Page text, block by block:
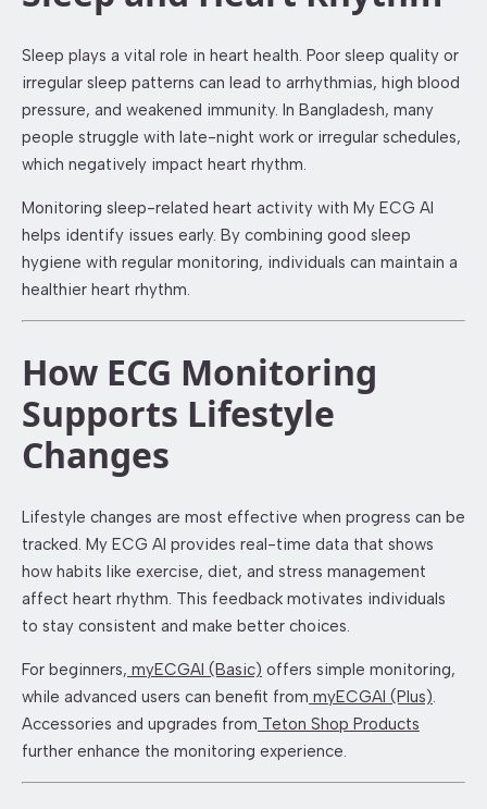
Sleep plays a vital role in heart health. Poor sleep quality or
irregular sleep patterns can lead to arrhythmias, high blood
pressure, and weakened immunity. In Bangladesh, many
people struggle with late-night work or irregular schedules,
which negatively impact heart rhythm.
Monitoring sleep-related heart activity with My ECG AI
helps identify issues early. By combining good sleep
hygiene with regular monitoring, individuals can maintain a
healthier heart rhythm.
How ECG Monitoring
Supports Lifestyle
Changes
Lifestyle changes are most effective when progress can be
tracked. My ECG AI provides real-time data that shows
how habits like exercise, diet, and stress management
affect heart rhythm. This feedback motivates individuals
to stay consistent and make better choices.
For beginners, myECGAI (Basic) offers simple monitoring,
while advanced users can benefit from myECGAI (Plus).
Accessories and upgrades from Teton Shop Products
further enhance the monitoring experience.